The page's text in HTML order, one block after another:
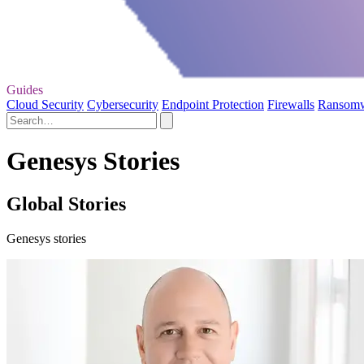
Guides
Cloud Security Cybersecurity Endpoint Protection Firewalls
Genesys Stories
Global Stories
Genesys stories